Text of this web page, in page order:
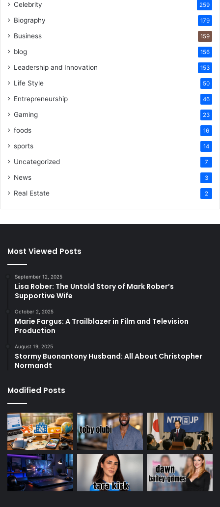
Celebrity 259
Biography 179
Business 159
blog 156
Leadership and Innovation 153
Life Style 50
Entrepreneurship 46
Gaming 23
foods 16
sports 14
Uncategorized 7
News 3
Real Estate 2
Most Viewed Posts
September 12, 2025
Lisa Rober: The Untold Story of Mark Rober’s
Supportive Wife
October 2, 2025
Marie Fargus: A Trailblazer in Film and Television
Production
August 19, 2025
Stormy Buonantony Husband: All About Christopher
Normandt
Modified Posts